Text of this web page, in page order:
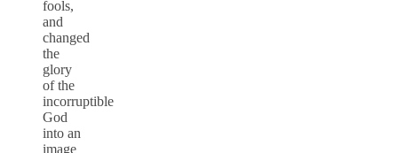
fools,
and
changed
the
glory
of the
incorruptible
God
into an
image